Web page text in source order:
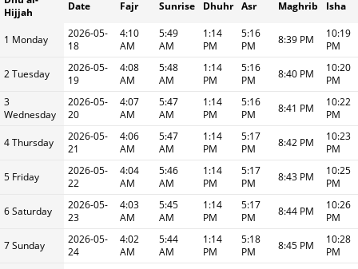
Hijjah
Date Fajr Sunrise Dhuhr Asr Maghrib Isha
1 Monday
2026-05-
18
4:10
AM
5:49
AM
1:14
PM
5:16
PM
8:39 PM
10:19
PM
2 Tuesday
2026-05-
19
4:08
AM
5:48
AM
1:14
PM
5:16
PM
8:40 PM
10:20
PM
3
Wednesday
2026-05-
20
4:07
AM
5:47
AM
1:14
PM
5:16
PM
8:41 PM
10:22
PM
4 Thursday
2026-05-
21
4:06
AM
5:47
AM
1:14
PM
5:17
PM
8:42 PM
10:23
PM
5 Friday
2026-05-
22
4:04
AM
5:46
AM
1:14
PM
5:17
PM
8:43 PM
10:25
PM
6 Saturday
2026-05-
23
4:03
AM
5:45
AM
1:14
PM
5:17
PM
8:44 PM
10:26
PM
7 Sunday
2026-05-
24
4:02
AM
5:44
AM
1:14
PM
5:18
PM
8:45 PM
10:28
PM